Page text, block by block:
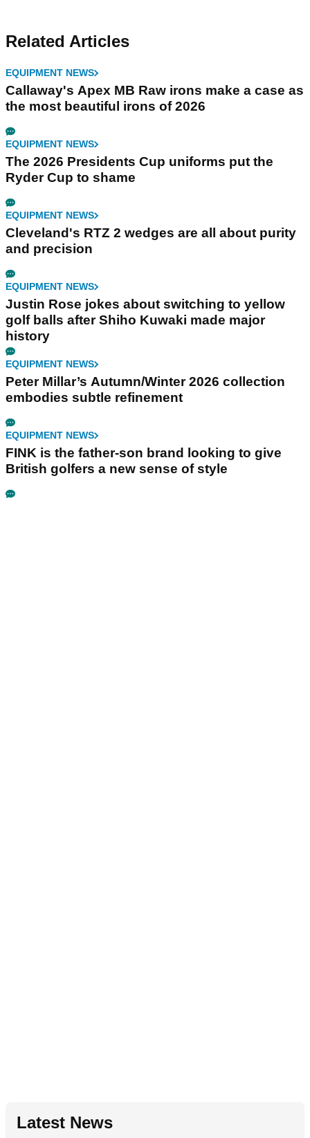
Related Articles
EQUIPMENT NEWS
Callaway's Apex MB Raw irons make a case as
the most beautiful irons of 2026
EQUIPMENT NEWS
The 2026 Presidents Cup uniforms put the
Ryder Cup to shame
EQUIPMENT NEWS
Cleveland's RTZ 2 wedges are all about purity
and precision
EQUIPMENT NEWS
Justin Rose jokes about switching to yellow
golf balls after Shiho Kuwaki made major
history
EQUIPMENT NEWS
Peter Millar’s Autumn/Winter 2026 collection
embodies subtle refinement
EQUIPMENT NEWS
FINK is the father-son brand looking to give
British golfers a new sense of style
Latest News